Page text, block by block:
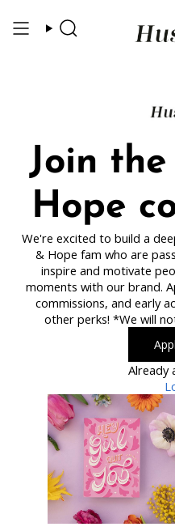
content
Search
Join
Hope
We're excited to build a
& Hope fam who are
inspire and motivate
moments with our brand.
commissions, and early
other perks! *We will
Already